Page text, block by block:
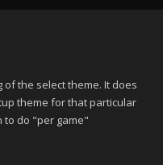
the select theme. It does
theme for that particular
to do "per game"